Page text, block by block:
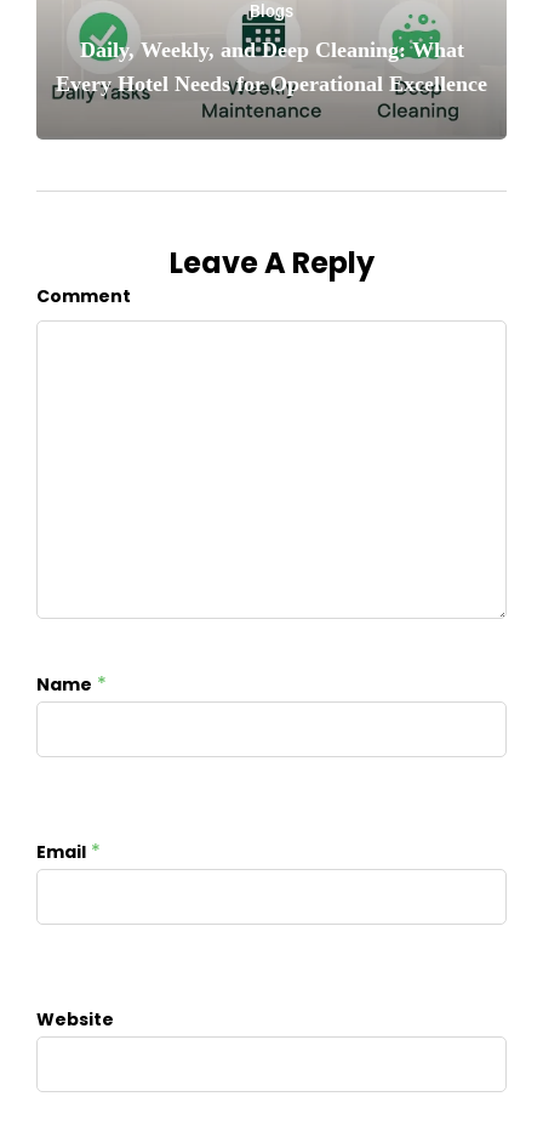
Blogs
Daily, Weekly, and Deep Cleaning: What
Every Hotel Needs for Operational Excellence
Leave A Reply
Comment
Name *
Email *
Website